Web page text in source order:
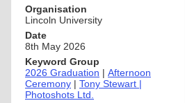
Organisation
Lincoln University
Date
8th May 2026
Keyword Group
2026 Graduation | Afternoon
Ceremony | Tony Stewart |
Photoshots Ltd.